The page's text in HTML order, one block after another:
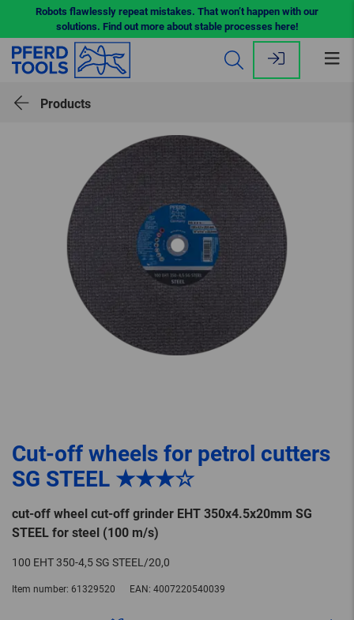
Robots flawlessly repeat mistakes. That won’t happen with our
solutions. Find out more about stable processes here!
Products
Cut-off wheels for petrol cutters
SG STEEL ★★★☆
cut-off wheel cut-off grinder EHT 350x4.5x20mm SG
STEEL for steel (100 m/s)
100 EHT 350-4,5 SG STEEL/20,0
Item number: 61329520 EAN: 4007220540039